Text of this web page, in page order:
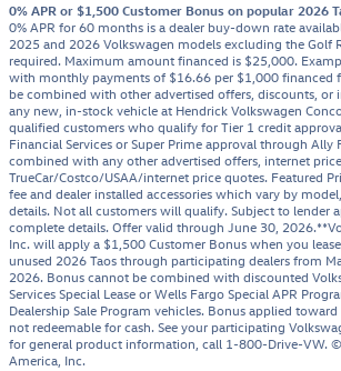
0% APR or $1,500 Customer Bonus on popular 2026
0% APR for 60 months is a dealer buy-down rate
2025 and 2026 Volkswagen models excluding the Golf
required. Maximum amount financed is $25,000.
with monthly payments of $16.66 per $1,000 financed
be combined with other advertised offers, discounts, or
any new, in-stock vehicle at Hendrick Volkswagen
qualified customers who qualify for Tier 1 credit
Financial Services or Super Prime approval through Ally
combined with any other advertised offers, internet
TrueCar/Costco/USAA/internet price quotes. Featured
fee and dealer installed accessories which vary by
details. Not all customers will qualify. Subject to lender
complete details. Offer valid through June 30,
Inc. will apply a $1,500 Customer Bonus when you
unused 2026 Taos through participating dealers from
2026. Bonus cannot be combined with discounted
Services Special Lease or Wells Fargo Special APR
Dealership Sale Program vehicles. Bonus applied
not redeemable for cash. See your participating
for general product information, call 1-800-Drive-VW.
America, Inc.